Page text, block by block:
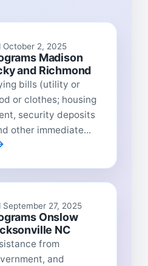
October 2, 2025
Madison
and Richmond
bills (utility or
or clothes; housing
security deposits
other immediate...
September 27, 2025
Onslow
NC
from
and